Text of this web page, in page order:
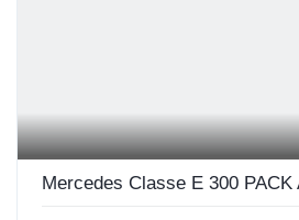
Mercedes Classe E 300 PACK